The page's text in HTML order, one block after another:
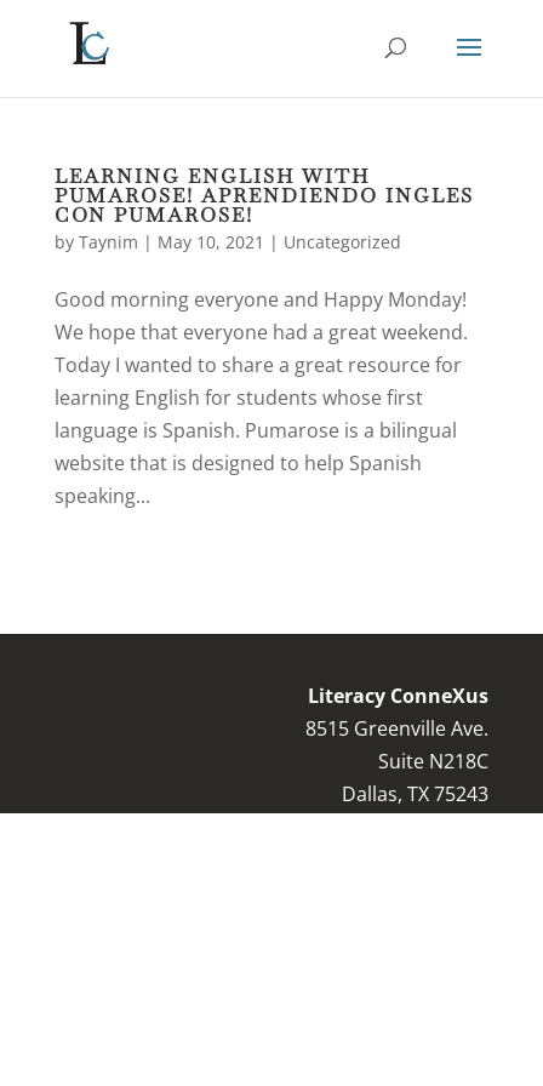
LEARNING ENGLISH WITH
PUMAROSE! APRENDIENDO INGLES
CON PUMAROSE!
by Taynim | May 10, 2021 | Uncategorized
Good morning everyone and Happy Monday!
We hope that everyone had a great weekend.
Today I wanted to share a great resource for
learning English for students whose first
language is Spanish. Pumarose is a bilingual
website that is designed to help Spanish
speaking...
Literacy ConneXus
8515 Greenville Ave.
Suite N218C
Dallas, TX 75243